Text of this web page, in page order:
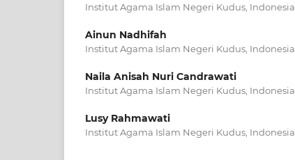
Institut Agama Islam Negeri Kudus, Indonesia
Ainun Nadhifah
Institut Agama Islam Negeri Kudus, Indonesia
Naila Anisah Nuri Candrawati
Institut Agama Islam Negeri Kudus, Indonesia
Lusy Rahmawati
Institut Agama Islam Negeri Kudus, Indonesia